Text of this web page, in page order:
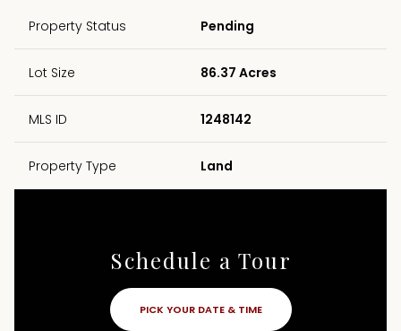
Property Status Pending
Lot Size 86.37 Acres
MLS ID 1248142
Property Type Land
Schedule a Tour
PICK YOUR DATE & TIME